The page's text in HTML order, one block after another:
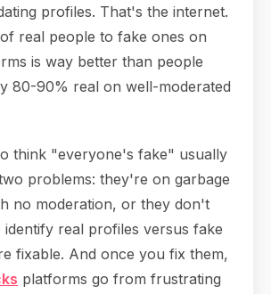
profiles. That's the internet.
real people to fake ones on
is way better than people
80-90% real on well-moderated
think "everyone's fake" usually
problems: they're on garbage
no moderation, or they don't
real profiles versus fake
fixable. And once you fix them,
platforms go from frustrating